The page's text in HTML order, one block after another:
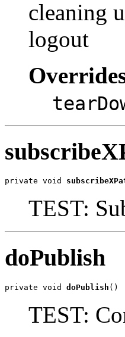
cleaning
logout
private void
TEST:
doPublish
private void doPublish ()
TEST: